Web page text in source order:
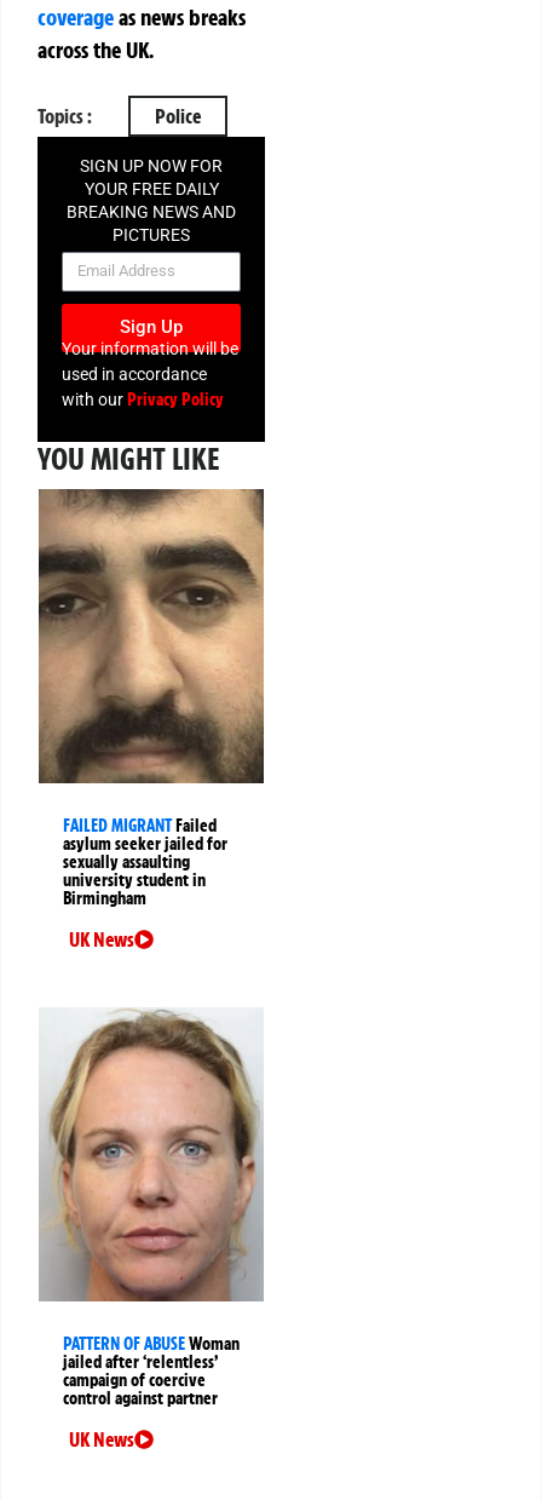
coverageas news breaks
across the UK.
Topics : Police
SIGN UP NOW FOR
YOUR FREE DAILY
BREAKING NEWS AND
PICTURES
NEWSLETTER
Sign Up
Your information will be
used in accordance
with ourPrivacy Policy
YOU MIGHT LIKE
FAILED MIGRANTFailed
asylum seeker jailed for
sexually assaulting
university student in
Birmingham
UK News
PATTERN OF ABUSEWoman
jailed after ‘relentless’
campaign of coercive
control against partner
UK News